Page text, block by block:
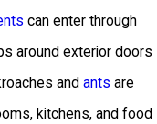
can enter through
around exterior doors
and ants are
kitchens, and food